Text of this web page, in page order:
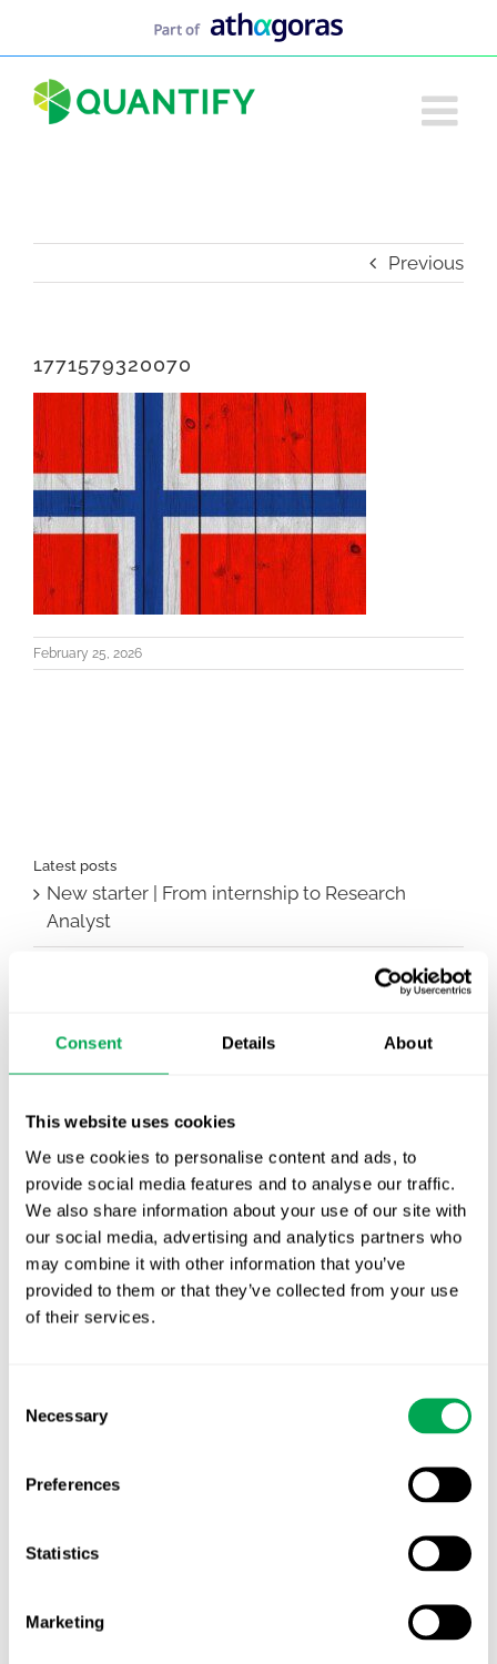
Consent Details About
This website uses cookies
We use cookies to personalise content and ads, to
provide social media features and to analyse our traffic.
We also share information about your use of our site with
our social media, advertising and analytics partners who
may combine it with other information that you’ve
provided to them or that they’ve collected from your use
of their services.
Selection
Necessary
Preferences
Statistics
Marketing
Previous
1771579320070
February 25, 2026
Latest posts
New starter | From internship to Research
Analyst
TLV update: What actually changes as of 1
Publication alert!
Nordic HTA?
EHA 2026: Hematology innovation is
advancing. Is your evidence strategy keeping
pace?
Categories
Company News